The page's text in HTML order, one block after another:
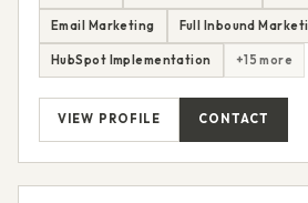
Email Marketing Full Inbound
HubSpot Implementation +15 more
VIEW PROFILE CONTACT